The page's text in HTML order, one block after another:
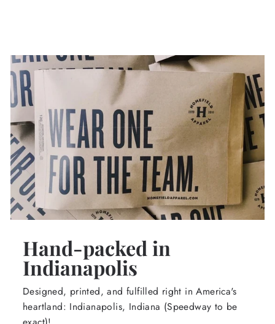
Hand-packed in
Indianapolis
Designed, printed, and fulfilled right in America's
heartland: Indianapolis, Indiana (Speedway to be